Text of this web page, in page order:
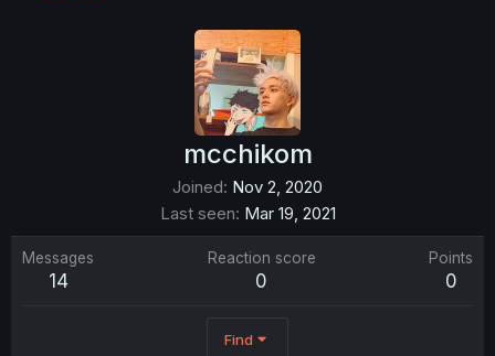
mcchikom
Joined Nov 2, 2020
Last seen Mar 19, 2021
Messages
14
Reaction score
0
Points
0
Find